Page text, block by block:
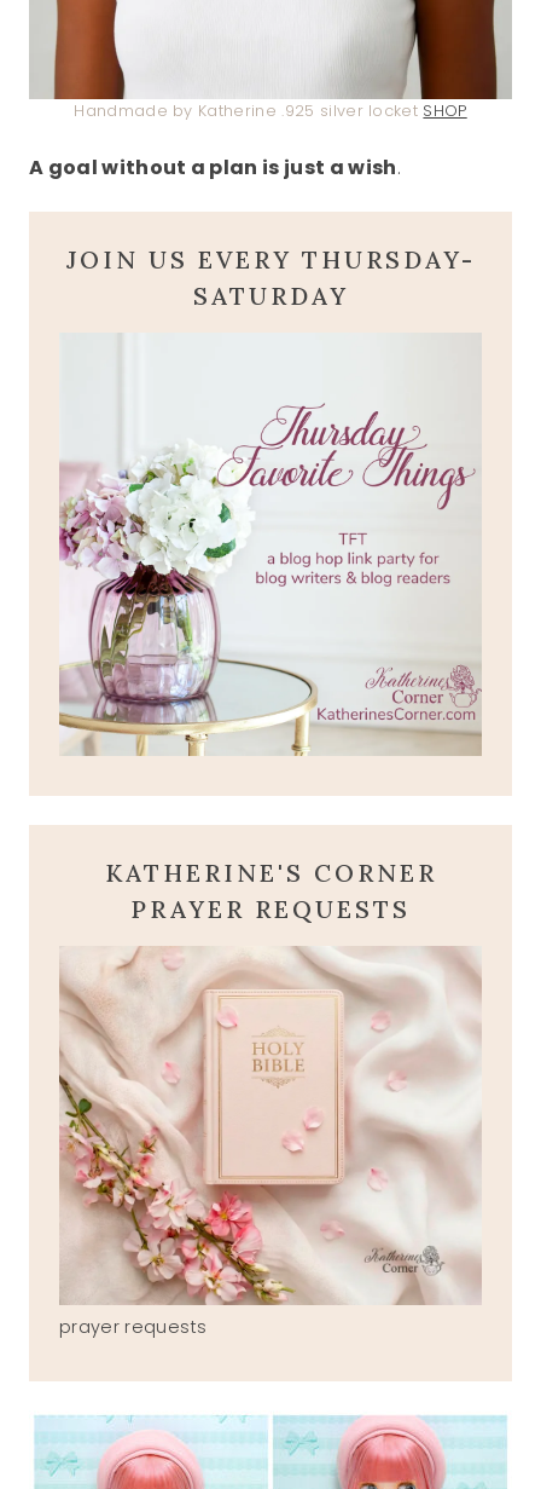
Handmade by Katherine .925 silver locket SHOP
A goal without a plan is just a wish.
JOIN US EVERY THURSDAY-
SATURDAY
KATHERINE'S CORNER
PRAYER REQUESTS
prayer requests